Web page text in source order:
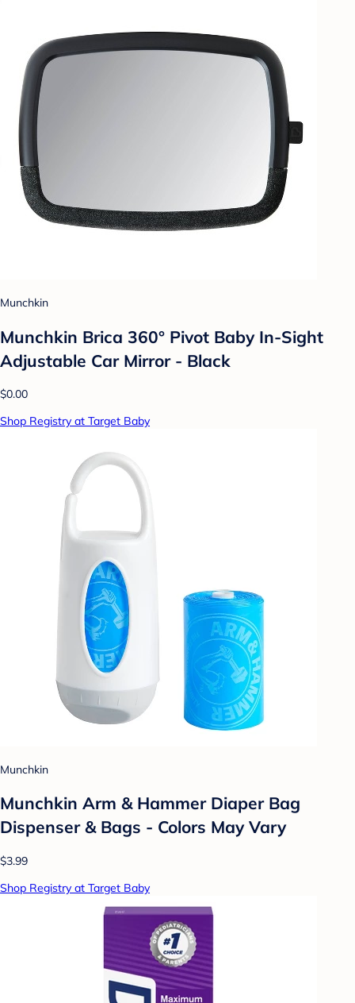
Munchkin
Munchkin Brica 360° Pivot Baby In-Sight
Adjustable Car Mirror - Black
$0.00
Shop Registry at Target Baby
Munchkin
Munchkin Arm & Hammer Diaper Bag
Dispenser & Bags - Colors May Vary
$3.99
Shop Registry at Target Baby